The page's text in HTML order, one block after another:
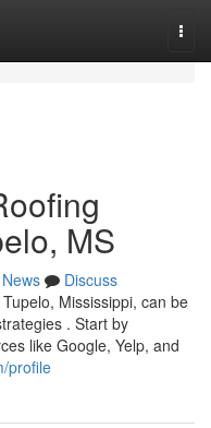
MS
News
Discuss
Mississippi, can be
. Start by
like Google, Yelp, and
profile